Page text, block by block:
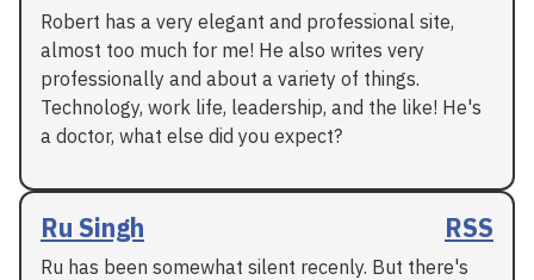
Robert has a very elegant and professional site,
almost too much for me! He also writes very
professionally and about a variety of things.
Technology, work life, leadership, and the like! He's
a doctor, what else did you expect?
Ru Singh RSS
Ru has been somewhat silent recenly. But there's